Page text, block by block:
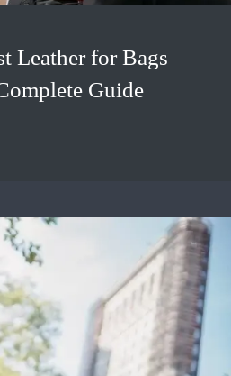
Leather for Bags
Guide